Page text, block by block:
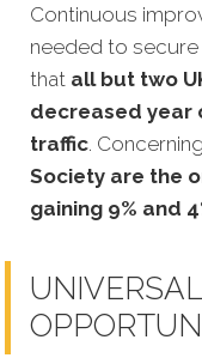
Continuous
needed to secure
that all but two
decreased year
traffic.
Society are the
gaining 9% and